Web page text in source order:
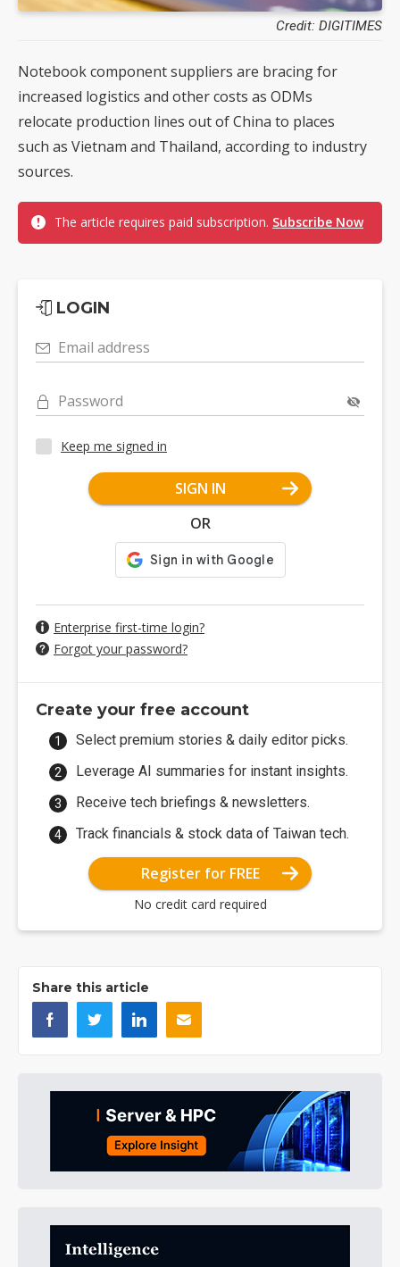
Credit: DIGITIMES
Notebook component suppliers are bracing for
increased logistics and other costs as ODMs
relocate production lines out of China to places
such as Vietnam and Thailand, according to industry
sources.
The article requires paid subscription. Subscribe Now
LOGIN
Email address
Password
Keep me signed in
SIGN IN
OR
Enterprise first-time login?
Forgot your password?
Create your free account
Select premium stories & daily editor picks.
Leverage AI summaries for instant insights.
Receive tech briefings & newsletters.
Track financials & stock data of Taiwan tech.
Register for FREE
No credit card required
Share this article